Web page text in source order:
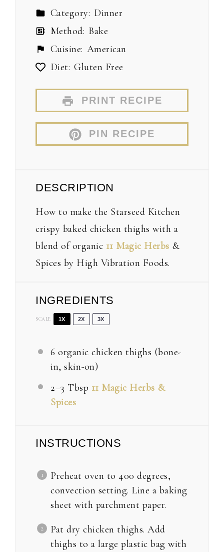
Category: Dinner
Method: Bake
Cuisine: American
Diet: Gluten Free
PRINT RECIPE
PIN RECIPE
DESCRIPTION
How to make the Starseed Kitchen
crispy baked chicken thighs with a
blend of organic 11 Magic Herbs &
Spices by High Vibration Foods.
INGREDIENTS
SCALE 1X 2X 3X
6 organic chicken thighs (bone-
in, skin-on)
2–3 Tbsp 11 Magic Herbs &
Spices
INSTRUCTIONS
Preheat oven to 400 degrees,
convection setting. Line a baking
sheet with parchment paper.
Pat dry chicken thighs. Add
thighs to a large plastic bag with